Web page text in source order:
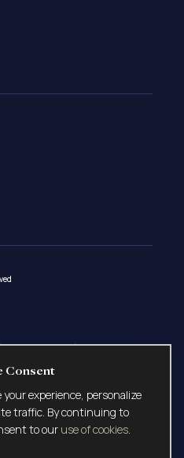
ID # 1508627) pursuant to AZ
MBL-2081508627, MN Residential
OR Mortgage Lending License
12767077, and VT Commercial
LLC currently does not lend in the
Dakota, and South Dakota.
Consent
experience, personalize
traffic. By continuing to
to our use of cookies.